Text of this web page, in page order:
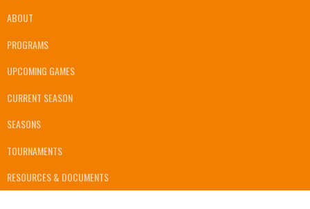
ABOUT
PROGRAMS
UPCOMING GAMES
CURRENT SEASON
SEASONS
TOURNAMENTS
RESOURCES & DOCUMENTS